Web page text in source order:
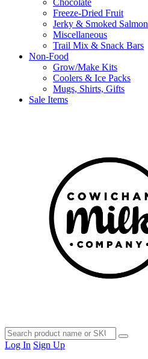
Freeze-Dried Fruit
Jerky & Smoked Salmon
Miscellaneous
Trail Mix & Snack Bars
Non-Food
Grow/Make Kits
Coolers & Ice Packs
Mugs, Shirts, Gifts
Sale Items
Log In Sign Up